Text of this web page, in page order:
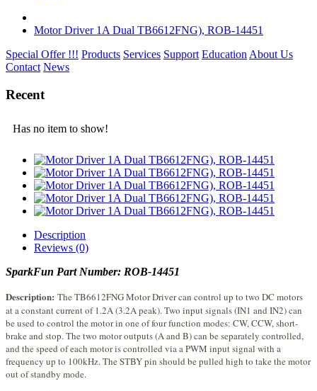
Motor Driver 1A Dual TB6612FNG), ROB-14451
Special Offer !!! Products Services Support Education About Us
Contact News
Recent
Has no item to show!
Description
Reviews (0)
SparkFun Part Number: ROB-14451
Description: The TB6612FNG Motor Driver can control up to two DC motors
at a constant current of 1.2A (3.2A peak). Two input signals (IN1 and IN2) can
be used to control the motor in one of four function modes: CW, CCW, short-
brake and stop. The two motor outputs (A and B) can be separately controlled,
and the speed of each motor is controlled via a PWM input signal with a
frequency up to 100kHz. The STBY pin should be pulled high to take the motor
out of standby mode.